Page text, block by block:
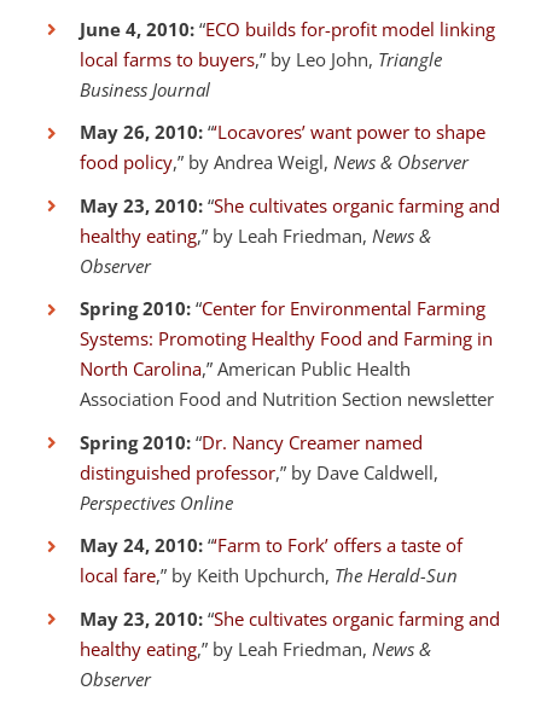
June 4, 2010: “ECO builds for-profit model linking
local farms to buyers,” by Leo John, Triangle
Business Journal
May 26, 2010: “‘Locavores’ want power to shape
food policy,” by Andrea Weigl, News & Observer
May 23, 2010: “She cultivates organic farming and
healthy eating,” by Leah Friedman, News &
Observer
Spring 2010: “Center for Environmental Farming
Systems: Promoting Healthy Food and Farming in
North Carolina,” American Public Health
Association Food and Nutrition Section newsletter
Spring 2010: “Dr. Nancy Creamer named
distinguished professor,” by Dave Caldwell,
Perspectives Online
May 24, 2010: “‘Farm to Fork’ offers a taste of
local fare,” by Keith Upchurch, The Herald-Sun
May 23, 2010: “She cultivates organic farming and
healthy eating,” by Leah Friedman, News &
Observer